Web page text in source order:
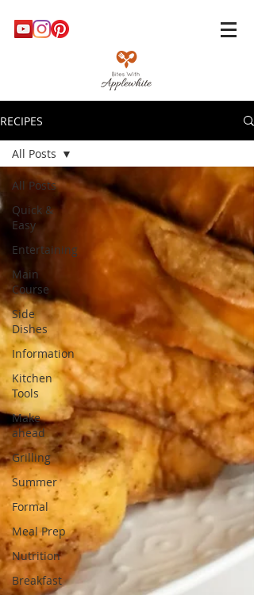
RECIPES
All Posts
Quick &
Easy
Entertaining
Main
Course
Side
Dishes
Information
Kitchen
Tools
Make
ahead
Grilling
Summer
Formal
Meal Prep
Nutrition
Breakfast
All Posts